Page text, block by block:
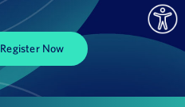
Register Now